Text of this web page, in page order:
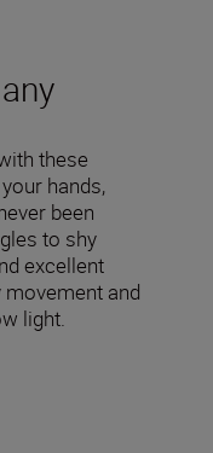
these
hands,
been
to shy
excellent
and
light.